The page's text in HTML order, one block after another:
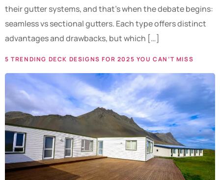
their gutter systems, and that’s when the debate begins:
seamless vs sectional gutters. Each type offers distinct
advantages and drawbacks, but which […]
5 TRENDING DECK DESIGNS FOR 2025 YOU CAN’T MISS